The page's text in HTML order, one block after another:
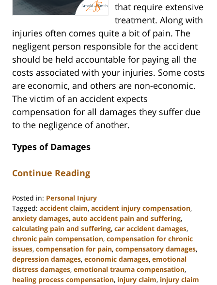
that require extensive
treatment. Along with
injuries often comes quite a bit of pain. The
negligent person responsible for the accident
should be held accountable for paying all the
costs associated with your injuries. Some costs
are economic, and others are non-economic.
The victim of an accident expects
compensation for all damages they suffer due
to the negligence of another.
Types of Damages
Continue Reading
Posted in: Personal Injury
Tagged: accident claim, accident injury compensation,
anxiety damages, auto accident pain and suffering,
calculating pain and suffering, car accident damages,
chronic pain compensation, compensation for chronic
issues, compensation for pain, compensatory damages,
depression damages, economic damages, emotional
distress damages, emotional trauma compensation,
healing process compensation, injury claim, injury claim